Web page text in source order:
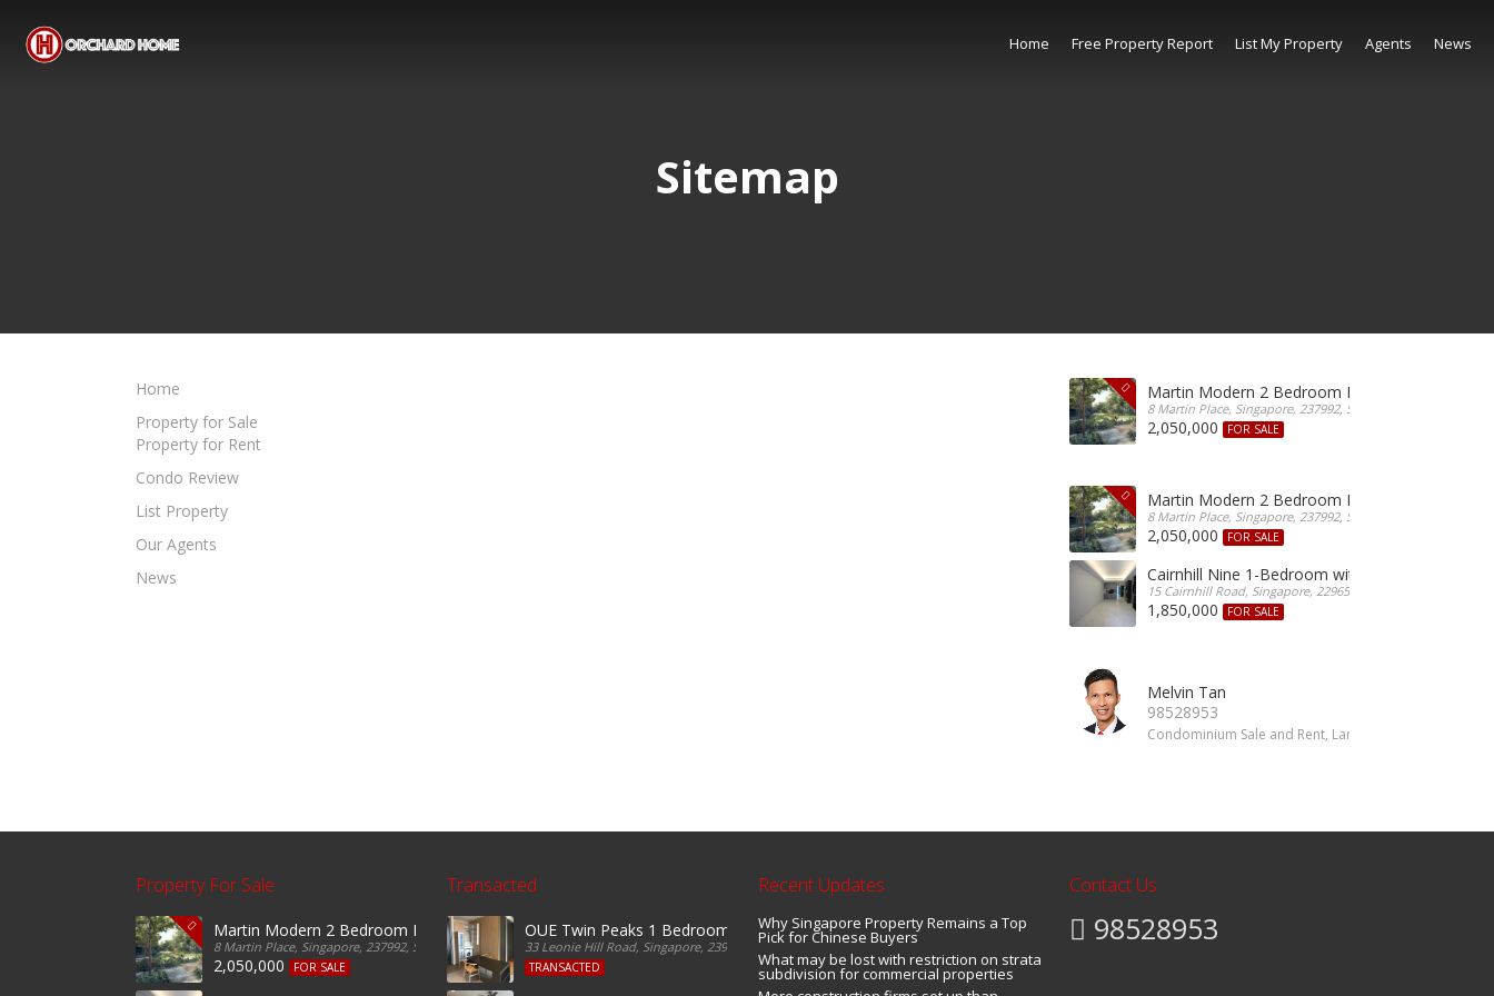
Home Free Property Report List My Property Agents News
Sitemap
Home
Property for Sale
Property for Rent
Condo Review
List Property
Our Agents
News
Martin Modern 2 Bedroom For Sale
8 Martin Place, Singapore, 237992, Singapore
2,050,000 FOR SALE
Martin Modern 2 Bedroom For Sale
8 Martin Place, Singapore, 237992, Singapore
2,050,000 FOR SALE
Cairnhill Nine 1-Bedroom with Guest For Sale
15 Cairnhill Road, Singapore, 229650, Singapore
1,850,000 FOR SALE
Melvin Tan
98528953
Condominium Sale and Rent, Landed Property Sale
Property For Sale
Martin Modern 2 Bedroom For Sale
8 Martin Place, Singapore, 237992, Singapore
2,050,000 FOR SALE
Transacted
OUE Twin Peaks 1 Bedroom For Sale
33 Leonie Hill Road, Singapore, 239233, Singapore
TRANSACTED
Recent Updates
Why Singapore Property Remains a Top
Pick for Chinese Buyers
What may be lost with restriction on strata
subdivision for commercial properties
Contact Us
98528953